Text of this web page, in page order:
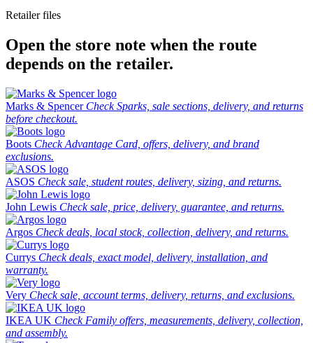
Retailer files
Open the store note when the route
depends on the retailer.
Marks & Spencer Check Sparks, sale sections, delivery, and returns
before checkout.
Boots Check Advantage Card, offers, delivery, and brand
exclusions.
ASOS Check sale, student routes, delivery, sizing, and returns.
John Lewis Check sale, price, delivery, guarantee, and returns.
Argos Check deals, local stock, collection, delivery, and returns.
Currys Check deals, exact model, delivery, installation, and
warranty.
Very Check sale, account terms, delivery, returns, and exclusions.
IKEA UK Check Family offers, measurements, delivery, collection,
and assembly.